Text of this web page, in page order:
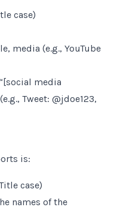
case)
media (e.g., YouTube
media
Tweet: @jdoe123,
is:
case)
names of the